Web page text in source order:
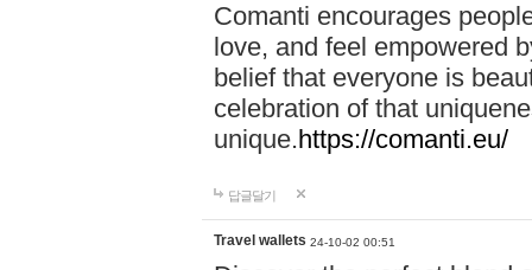
Comanti encourages
love, and feel empowered
belief that everyone is
celebration of that
unique.https://comanti.eu/
답글달기
Travel wallets 24-10-02 00:51